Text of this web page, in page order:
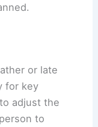
or late
for key
adjust the
to